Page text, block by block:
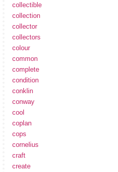
collectible
collection
collector
collectors
colour
common
complete
condition
conklin
conway
cool
coplan
cops
cornelius
craft
create